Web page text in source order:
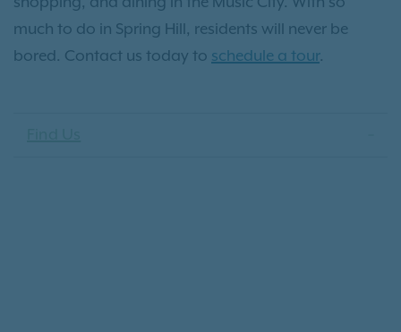
much to do in Spring Hill, residents will never be
bored. Contact us today to schedule a tour.